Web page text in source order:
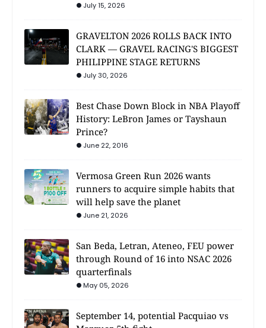
July 15, 2026
GRAVELTON 2026 ROLLS BACK INTO
CLARK — GRAVEL RACING'S BIGGEST
PHILIPPINE STAGE RETURNS
July 30, 2026
Best Chase Down Block in NBA Playoff
History: LeBron James or Tayshaun
Prince?
June 22, 2016
Vermosa Green Run 2026 wants
runners to acquire simple habits that
will help save the planet
June 21, 2026
San Beda, Letran, Ateneo, FEU power
through Round of 16 into NSAC 2026
quarterfinals
May 05, 2026
September 14, potential Pacquiao vs